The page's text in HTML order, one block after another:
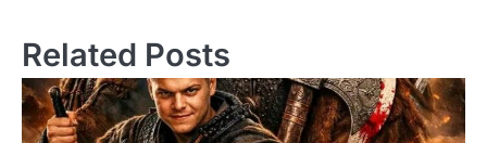
Related Posts